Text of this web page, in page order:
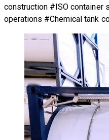
construction #ISO container
operations #Chemical tank